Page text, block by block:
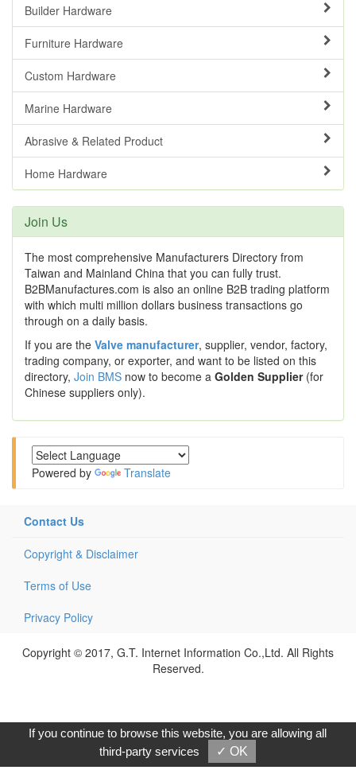
Builder Hardware
Furniture Hardware
Custom Hardware
Marine Hardware
Abrasive & Related Product
Home Hardware
Join Us
The most comprehensive Manufacturers Directory from
Taiwan and Mainland China that you can fully trust.
B2BManufactures.com is also an online B2B trading platform
with which multi million dollars business transactions go
through on a daily basis.
If you are the Valve manufacturer, supplier, vendor, factory,
trading company, or exporter, and want to be listed on this
directory, Join BMS now to become a Golden Supplier(for
Chinese suppliers only).
Powered by Translate
Contact Us
Copyright & Disclaimer
Terms of Use
Privacy Policy
Copyright © 2017, G.T. Internet Information Co.,Ltd. All Rights
Reserved.
If you continue to browse this website, you are allowing all
third-party services
✓ OK